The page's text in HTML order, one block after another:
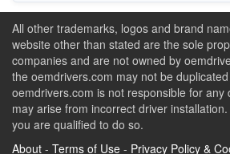
All other trademarks, logos and brand
website other than stated are the sole
companies and are not owned by
the oemdrivers.com may not be
oemdrivers.com is not responsible for any
may arise from incorrect driver
you are qualified to do so.
About - Terms of Use - Privacy Policy &